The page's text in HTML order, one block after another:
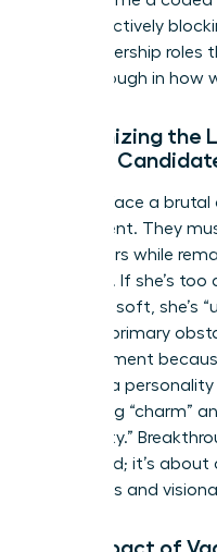
quo, effectively
level leadership roles
breakthrough in how
Recognizing the
Female
Women face a
recruitment. They
performers while
nurturing. If she’s too
she’s too soft, she’s
trap is a primary
advancement
perform a
evaluating “charm”
“capability.”
being liked; it’s
outcomes and
The Impact of